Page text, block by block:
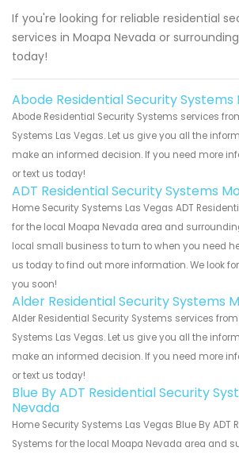
If you're looking for reliable residential
services in Moapa Nevada or
today!
Abode Residential Security Systems
Abode Residential Security Systems services
Systems Las Vegas. Let us give you all the
make an informed decision. If you need more
or text us today!
ADT Residential Security Systems
Home Security Systems Las Vegas ADT
for the local Moapa Nevada area and
local small business to turn to when you need
us today to find out more information. We look
you soon!
Alder Residential Security Systems
Alder Residential Security Systems services
Systems Las Vegas. Let us give you all the
make an informed decision. If you need more
or text us today!
Blue By ADT Residential Security
Nevada
Home Security Systems Las Vegas Blue By ADT
Systems for the local Moapa Nevada area and